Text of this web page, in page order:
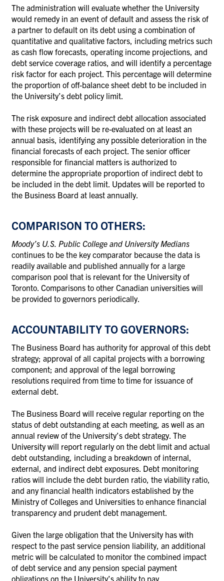
The administration will evaluate whether the University
would remedy in an event of default and assess the risk of
a partner to default on its debt using a combination of
quantitative and qualitative factors, including metrics such
as cash flow forecasts, operating income projections, and
debt service coverage ratios, and will identify a percentage
risk factor for each project. This percentage will determine
the proportion of off-balance sheet debt to be included in
the University’s debt policy limit.
The risk exposure and indirect debt allocation associated
with these projects will be re-evaluated on at least an
annual basis, identifying any possible deterioration in the
financial forecasts of each project. The senior officer
responsible for financial matters is authorized to
determine the appropriate proportion of indirect debt to
be included in the debt limit. Updates will be reported to
the Business Board at least annually.
COMPARISON TO OTHERS:
Moody’s U.S. Public College and University Medians
continues to be the key comparator because the data is
readily available and published annually for a large
comparison pool that is relevant for the University of
Toronto. Comparisons to other Canadian universities will
be provided to governors periodically.
ACCOUNTABILITY TO GOVERNORS:
The Business Board has authority for approval of this debt
strategy; approval of all capital projects with a borrowing
component; and approval of the legal borrowing
resolutions required from time to time for issuance of
external debt.
The Business Board will receive regular reporting on the
status of debt outstanding at each meeting, as well as an
annual review of the University’s debt strategy. The
University will report regularly on the debt limit and actual
debt outstanding, including a breakdown of internal,
external, and indirect debt exposures. Debt monitoring
ratios will include the debt burden ratio, the viability ratio,
and any financial health indicators established by the
Ministry of Colleges and Universities to enhance financial
transparency and prudent debt management.
Given the large obligation that the University has with
respect to the past service pension liability, an additional
metric will be calculated to monitor the combined impact
of debt service and any pension special payment
obligations on the University’s ability to pay.